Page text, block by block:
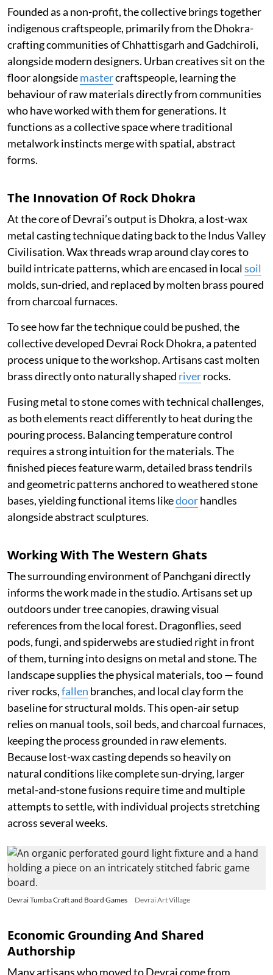
Founded as a non-profit, the collective brings together
indigenous craftspeople, primarily from the Dhokra-
crafting communities of Chhattisgarh and Gadchiroli,
alongside modern designers. Urban creatives sit on the
floor alongsidemastercraftspeople, learning the
behaviour of raw materials directly from communities
who have worked with them for generations. It
functions as a collective space where traditional
metalwork instincts merge with spatial, abstract
forms.
The Innovation Of Rock Dhokra
At the core of Devrai’s output is Dhokra, a lost-wax
metal casting technique dating back to the Indus Valley
Civilisation. Wax threads wrap around clay cores to
build intricate patterns, which are encased in localsoil
molds, sun-dried, and replaced by molten brass poured
from charcoal furnaces.
To see how far the technique could be pushed, the
collective developed Devrai Rock Dhokra, a patented
process unique to the workshop. Artisans cast molten
brass directly onto naturally shaped riverrocks.
Fusing metal to stone comes with technical challenges,
as both elements react differently to heat during the
pouring process. Balancing temperature control
requires a strong intuition for the materials. The
finished pieces feature warm, detailed brass tendrils
and geometric patterns anchored to weathered stone
bases, yielding functional items likedoorhandles
alongside abstract sculptures.
Working With The Western Ghats
The surrounding environment of Panchgani directly
informs the work made in the studio. Artisans set up
outdoors under tree canopies, drawing visual
references from the local forest. Dragonflies, seed
pods, fungi, and spiderwebs are studied right in front
of them, turning into designs on metal and stone. The
landscape supplies the physical materials, too — found
river rocks,fallen branches, and local clay form the
baseline for structural molds. This open-air setup
relies on manual tools, soil beds, and charcoal furnaces,
keeping the process grounded in raw elements.
Because lost-wax casting depends so heavily on
natural conditions like complete sun-drying, larger
metal-and-stone fusions require time and multiple
attempts to settle, with individual projects stretching
across several weeks.
Devrai Tumba Craft and Board Games Devrai Art Village
Economic Grounding And Shared
Authorship
Many artisans who moved to Devrai come from